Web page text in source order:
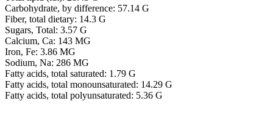
Carbohydrate, by difference: 57.14 G
Fiber, total dietary: 14.3 G
Sugars, Total: 3.57 G
Calcium, Ca: 143 MG
Iron, Fe: 3.86 MG
Sodium, Na: 286 MG
Fatty acids, total saturated: 1.79 G
Fatty acids, total monounsaturated: 14.29 G
Fatty acids, total polyunsaturated: 5.36 G